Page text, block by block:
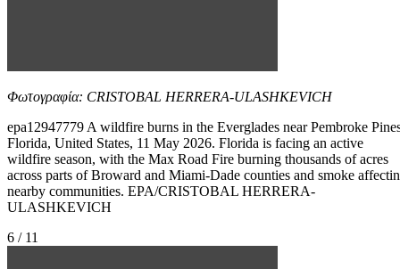
Φωτογραφία: CRISTOBAL HERRERA-ULASHKEVICH
epa12947779 A wildfire burns in the Everglades near Pembroke
Florida, United States, 11 May 2026. Florida is facing an active
wildfire season, with the Max Road Fire burning thousands of acres
across parts of Broward and Miami-Dade counties and smoke
nearby communities. EPA/CRISTOBAL HERRERA-
ULASHKEVICH
6 / 11